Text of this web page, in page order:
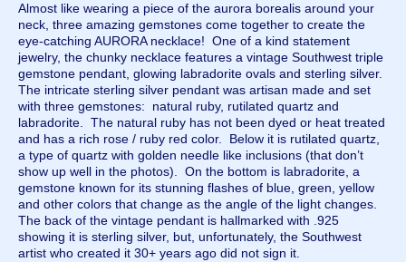
Almost like wearing a piece of the aurora borealis around your
neck, three amazing gemstones come together to create the
eye-catching AURORA necklace! One of a kind statement
jewelry, the chunky necklace features a vintage Southwest triple
gemstone pendant, glowing labradorite ovals and sterling silver.
The intricate sterling silver pendant was artisan made and set
with three gemstones: natural ruby, rutilated quartz and
labradorite. The natural ruby has not been dyed or heat treated
and has a rich rose / ruby red color. Below it is rutilated quartz,
a type of quartz with golden needle like inclusions (that don’t
show up well in the photos). On the bottom is labradorite, a
gemstone known for its stunning flashes of blue, green, yellow
and other colors that change as the angle of the light changes.
The back of the vintage pendant is hallmarked with .925
showing it is sterling silver, but, unfortunately, the Southwest
artist who created it 30+ years ago did not sign it.